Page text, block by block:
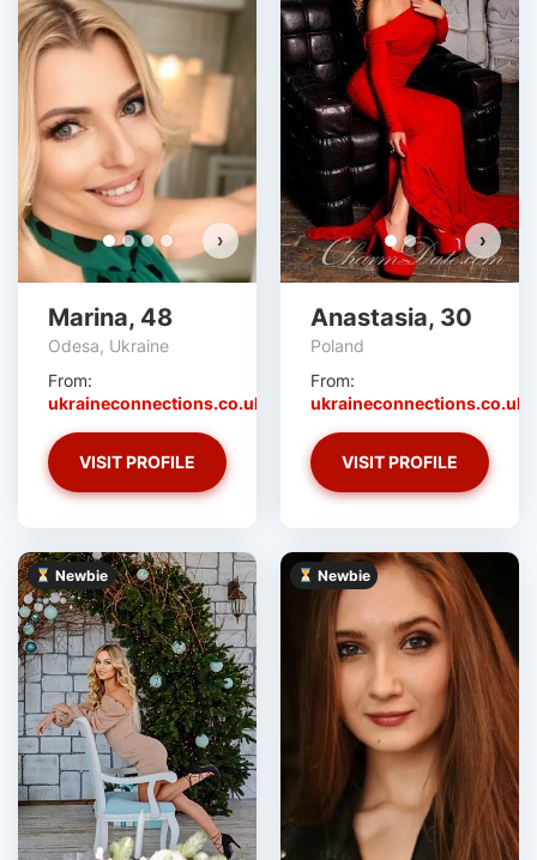
›
Marina, 48
Odesa, Ukraine
From:
ukraineconnections.co.uk
VISIT PROFILE
›
Anastasia, 30
Poland
From:
ukraineconnections.co.uk
VISIT PROFILE
Newbie
Stacey has more photos!
Do you want to watch?
VIEW PHOTOS
Newbie